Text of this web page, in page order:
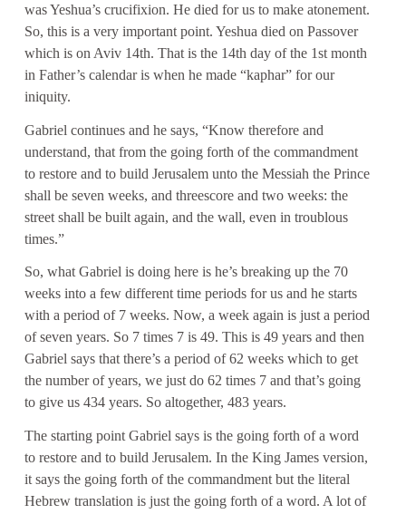
was Yeshua’s crucifixion. He died for us to make atonement.
So, this is a very important point. Yeshua died on Passover
which is on Aviv 14th. That is the 14th day of the 1st month
in Father’s calendar is when he made “kaphar” for our
iniquity.
Gabriel continues and he says, “Know therefore and
understand, that from the going forth of the commandment
to restore and to build Jerusalem unto the Messiah the Prince
shall be seven weeks, and threescore and two weeks: the
street shall be built again, and the wall, even in troublous
times.”
So, what Gabriel is doing here is he’s breaking up the 70
weeks into a few different time periods for us and he starts
with a period of 7 weeks. Now, a week again is just a period
of seven years. So 7 times 7 is 49. This is 49 years and then
Gabriel says that there’s a period of 62 weeks which to get
the number of years, we just do 62 times 7 and that’s going
to give us 434 years. So altogether, 483 years.
The starting point Gabriel says is the going forth of a word
to restore and to build Jerusalem. In the King James version,
it says the going forth of the commandment but the literal
Hebrew translation is just the going forth of a word. A lot of